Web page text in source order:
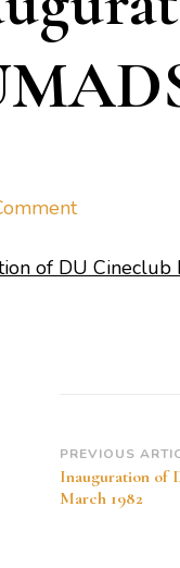
on
of
of DU
Post
PREVIOUS
Inauguration of
March 1982